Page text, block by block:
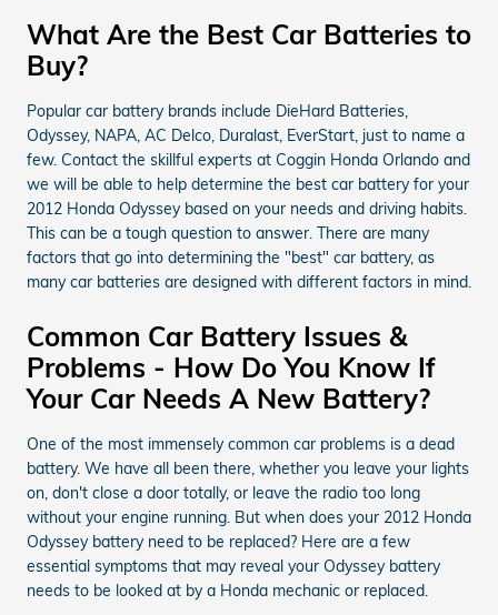
What Are the Best Car Batteries to
Buy?
Popular car battery brands include DieHard Batteries,
Odyssey, NAPA, AC Delco, Duralast, EverStart, just to name a
few. Contact the skillful experts at Coggin Honda Orlando and
we will be able to help determine the best car battery for your
2012 Honda Odyssey based on your needs and driving habits.
This can be a tough question to answer. There are many
factors that go into determining the "best" car battery, as
many car batteries are designed with different factors in mind.
Common Car Battery Issues &
Problems - How Do You Know If
Your Car Needs A New Battery?
One of the most immensely common car problems is a dead
battery. We have all been there, whether you leave your lights
on, don't close a door totally, or leave the radio too long
without your engine running. But when does your 2012 Honda
Odyssey battery need to be replaced? Here are a few
essential symptoms that may reveal your Odyssey battery
needs to be looked at by a Honda mechanic or replaced.